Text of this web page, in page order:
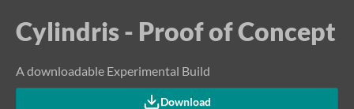
Cylindris - Proof of Concept
A downloadable Experimental Build
Download